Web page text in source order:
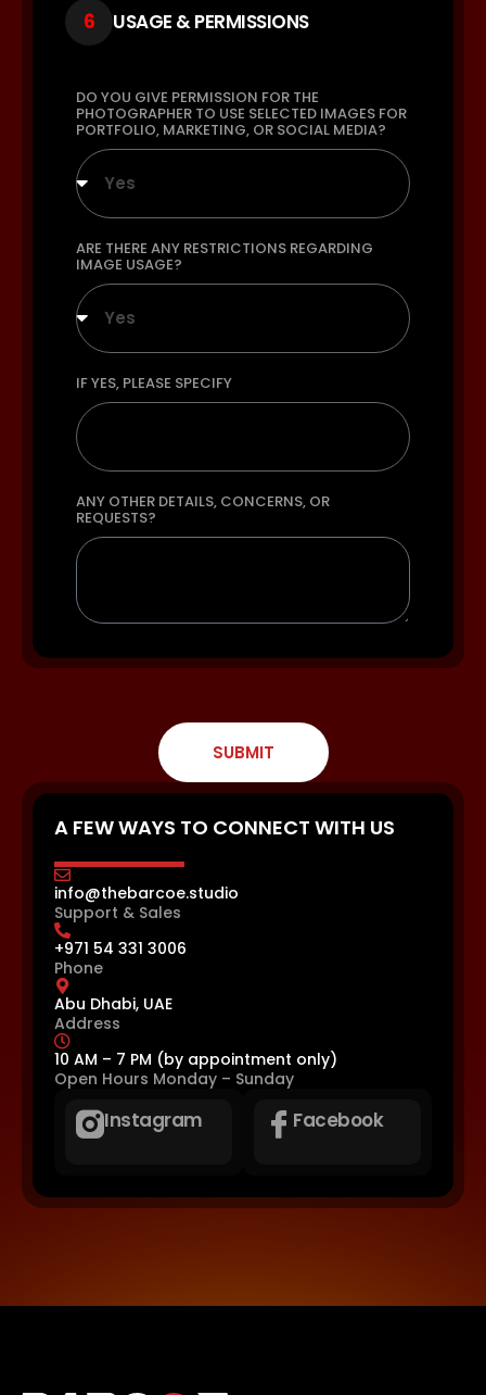
6 USAGE & PERMISSIONS
DO YOU GIVE PERMISSION FOR THE
PHOTOGRAPHER TO USE SELECTED IMAGES FOR
PORTFOLIO, MARKETING, OR SOCIAL MEDIA?
Yes
ARE THERE ANY RESTRICTIONS REGARDING
IMAGE USAGE?
Yes
IF YES, PLEASE SPECIFY
ANY OTHER DETAILS, CONCERNS, OR
REQUESTS?
SUBMIT
A FEW WAYS TO CONNECT WITH US
info@thebarcoe.studio
Support & Sales
+971 54 331 3006
Phone
Abu Dhabi, UAE
Address
10 AM – 7 PM (by appointment only)
Open Hours Monday – Sunday
Instagram Facebook